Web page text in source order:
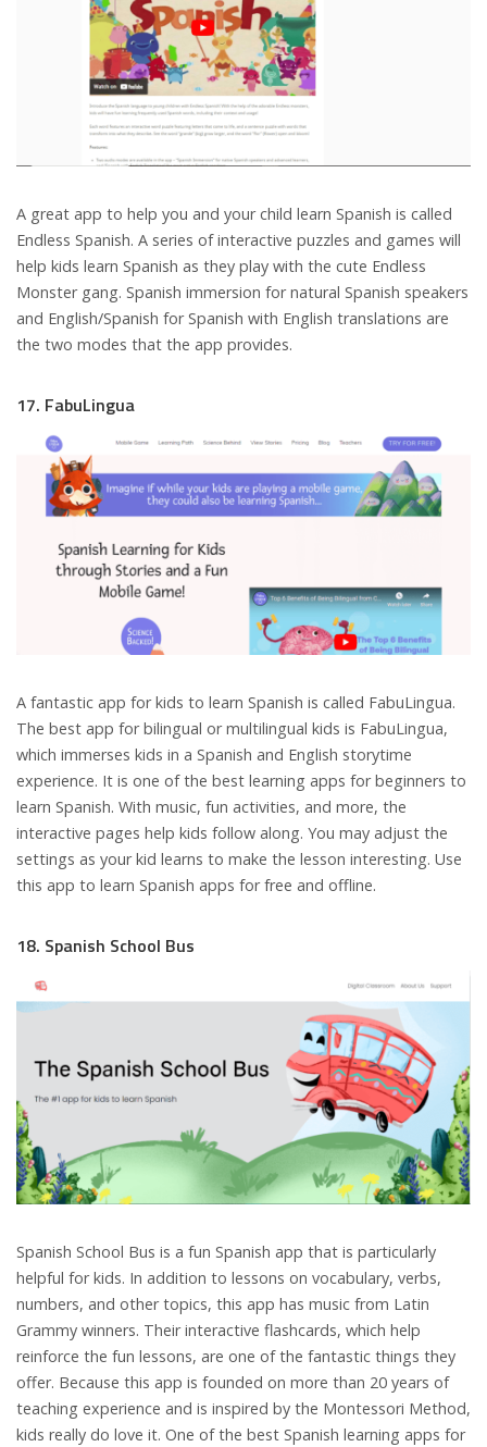
A great app to help you and your child learn Spanish is called
Endless Spanish. A series of interactive puzzles and games will
help kids learn Spanish as they play with the cute Endless
Monster gang. Spanish immersion for natural Spanish speakers
and English/Spanish for Spanish with English translations are
the two modes that the app provides.
17. FabuLingua
A fantastic app for kids to learn Spanish is called FabuLingua.
The best app for bilingual or multilingual kids is FabuLingua,
which immerses kids in a Spanish and English storytime
experience. It is one of the best learning apps for beginners to
learn Spanish. With music, fun activities, and more, the
interactive pages help kids follow along. You may adjust the
settings as your kid learns to make the lesson interesting. Use
this app to learn Spanish apps for free and offline.
18. Spanish School Bus
Spanish School Bus is a fun Spanish app that is particularly
helpful for kids. In addition to lessons on vocabulary, verbs,
numbers, and other topics, this app has music from Latin
Grammy winners. Their interactive flashcards, which help
reinforce the fun lessons, are one of the fantastic things they
offer. Because this app is founded on more than 20 years of
teaching experience and is inspired by the Montessori Method,
kids really do love it. One of the best Spanish learning apps for